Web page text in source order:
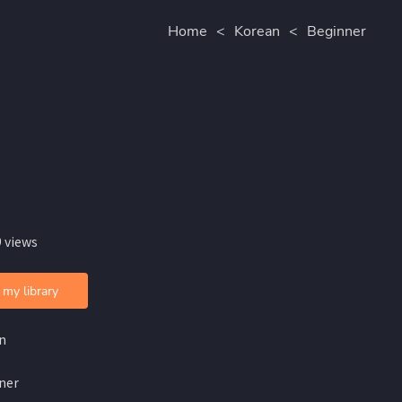
Home < Korean < Beginner
views
library